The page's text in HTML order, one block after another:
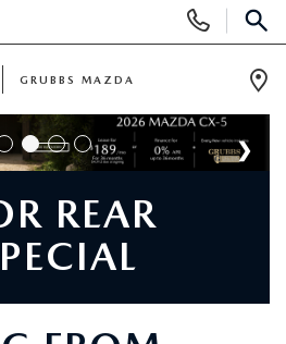
Phone
Numbers
GRUBBS MAZDA
REAR